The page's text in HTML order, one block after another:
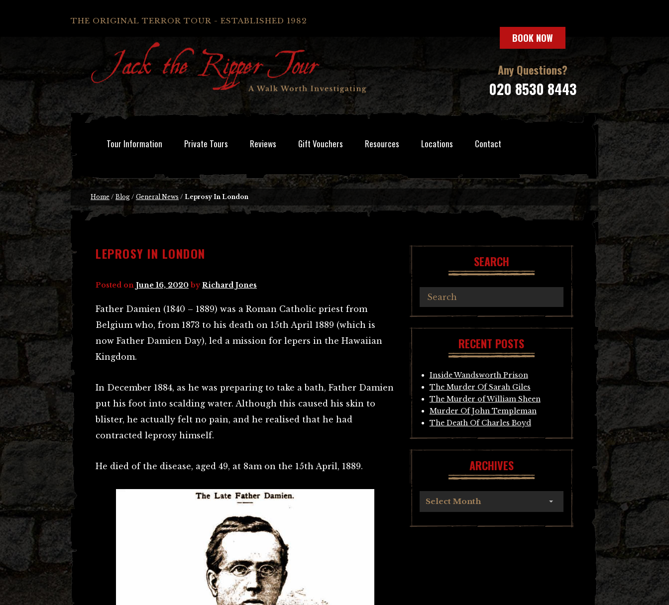
THE ORIGINAL TERROR TOUR - ESTABLISHED 1982
BOOK NOW
Any Questions?
020 8530 8443
Tour Information Private Tours Reviews Gift Vouchers Resources Locations Contact
Home / Blog / General News / Leprosy In London
LEPROSY IN LONDON
Posted on June 16, 2020 byRichard Jones
Father Damien (1840 – 1889) was a Roman Catholic priest from
Belgium who, from 1873 to his death on 15th April 1889 (which is
now Father Damien Day), led a mission for lepers in the Hawaiian
Kingdom.
In December 1884, as he was preparing to take a bath, Father Damien
put his foot into scalding water. Although this caused his skin to
blister, he actually felt no pain, and he realised that he had
contracted leprosy himself.
He died of the disease, aged 49, at 8am on the 15th April, 1889.
SEARCH
RECENT POSTS
Inside Wandsworth Prison
The Murder Of Sarah Giles
The Murder of William Sheen
Murder Of John Templeman
The Death Of Charles Boyd
ARCHIVES
Select Month